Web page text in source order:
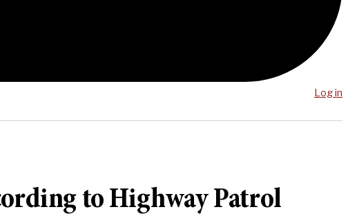
Log in
to Highway Patrol